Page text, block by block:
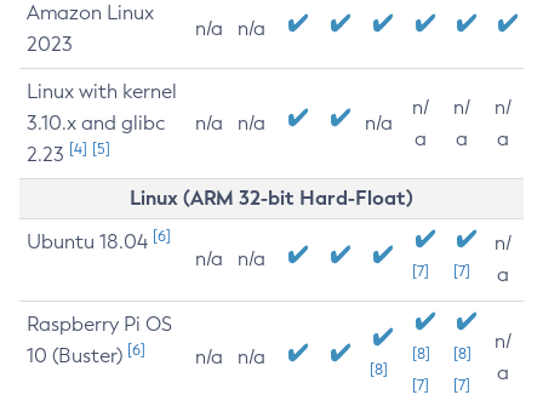
Amazon Linux
2023
n/a n/a
Linux with kernel
3.10.x and glibc
2.23 [4] [5]
n/a n/a n/a
n/
a
n/
a
n/
a
Linux (ARM 32-bit Hard-Float)
Ubuntu 18.04 [6]
n/a n/a
[7] [7]
n/
a
Raspberry Pi OS
10 (Buster) [6] n/a n/a
[8]
[8]
[7]
[8]
[7]
n/
a